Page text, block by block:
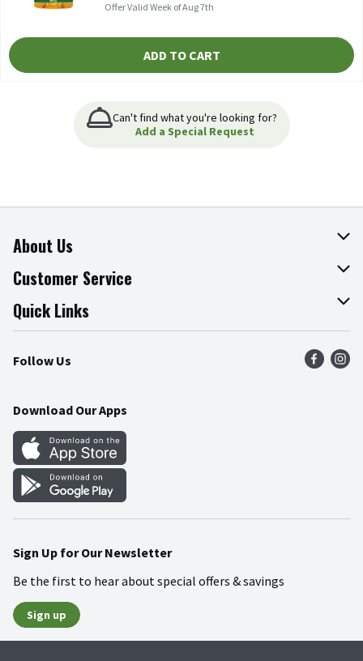
Offer Valid Week of Aug 7th
ADD TO CART
Can't find what you're looking for?
Add a Special Request
About Us
About The Fresh Grocer
Join Our Team
Press Room
Community
Customer Service
Online Tips & Tricks
Product Recalls
Food Safety
Quick Links
Find a Store
Weekly Circular
Gift Cards
Mobile Apps
Blog
Follow Us
Download Our Apps
Sign Up for Our Newsletter
Be the first to hear about special offers & savings
Sign up